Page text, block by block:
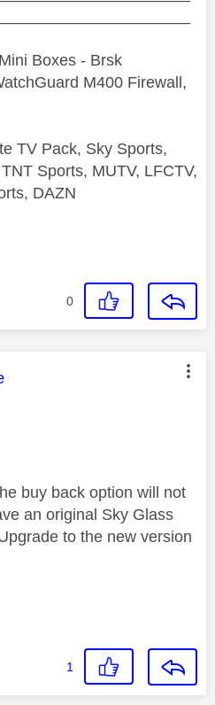
Boxes - Brsk
M400 Firewall,
TV Pack, Sky Sports,
Sports, MUTV, LFCTV,
DAZN
0
was authored by:
buy back option will not
an original Sky Glass
to the new version
1